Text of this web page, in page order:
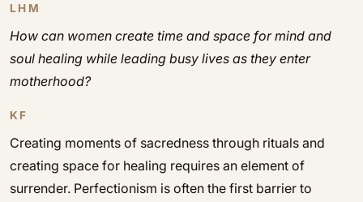
LHM
How can women create time and space for mind and
soul healing while leading busy lives as they enter
motherhood?
KF
Creating moments of sacredness through rituals and
creating space for healing requires an element of
surrender. Perfectionism is often the first barrier to